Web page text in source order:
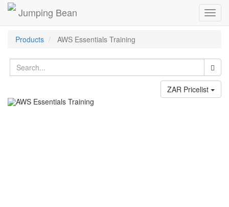
Jumping Bean
Products AWS Essentials Training
ZAR Pricelist